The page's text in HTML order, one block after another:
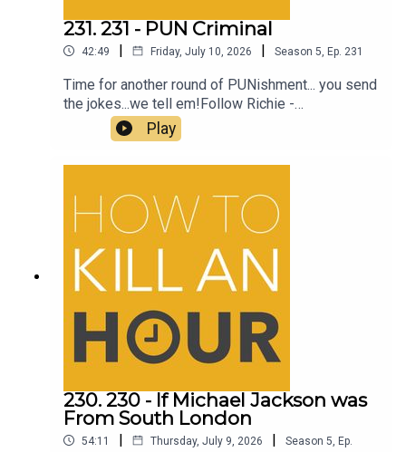
231. 231 - PUN Criminal
42:49 | Friday, July 10, 2026 | Season 5, Ep. 231
Time for another round of PUNishment... you send
the jokes...we tell em!Follow Richie -
@richiedrissSend your jokes to:
https://howtokillanhour.com/jokes
Play
230. 230 - If Michael Jackson was
From South London
54:11 | Thursday, July 9, 2026 | Season 5, Ep.